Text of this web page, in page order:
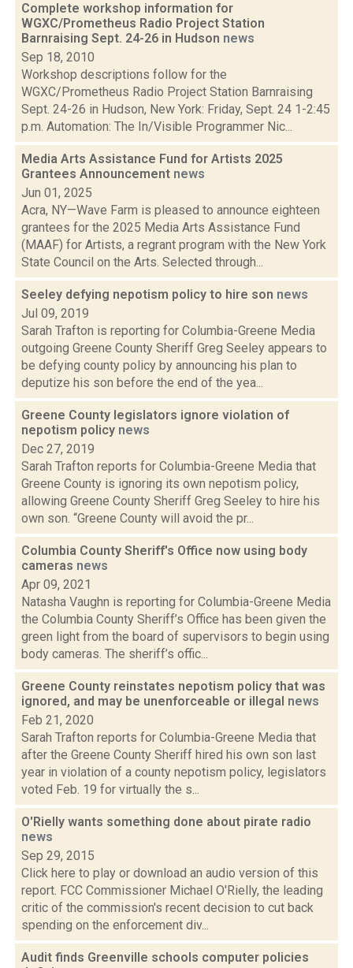
Complete workshop information for
WGXC/Prometheus Radio Project Station
Barnraising Sept. 24-26 in Hudson news
Sep 18, 2010
Workshop descriptions follow for the
WGXC/Prometheus Radio Project Station Barnraising
Sept. 24-26 in Hudson, New York: Friday, Sept. 24 1-2:45
p.m. Automation: The In/Visible Programmer Nic...
Media Arts Assistance Fund for Artists 2025
Grantees Announcement news
Jun 01, 2025
Acra, NY—Wave Farm is pleased to announce eighteen
grantees for the 2025 Media Arts Assistance Fund
(MAAF) for Artists, a regrant program with the New York
State Council on the Arts. Selected through...
Seeley defying nepotism policy to hire son news
Jul 09, 2019
Sarah Trafton is reporting for Columbia-Greene Media
outgoing Greene County Sheriff Greg Seeley appears to
be defying county policy by announcing his plan to
deputize his son before the end of the yea...
Greene County legislators ignore violation of
nepotism policy news
Dec 27, 2019
Sarah Trafton reports for Columbia-Greene Media that
Greene County is ignoring its own nepotism policy,
allowing Greene County Sheriff Greg Seeley to hire his
own son. “Greene County will avoid the pr...
Columbia County Sheriff's Office now using body
cameras news
Apr 09, 2021
Natasha Vaughn is reporting for Columbia-Greene Media
the Columbia County Sheriff’s Office has been given the
green light from the board of supervisors to begin using
body cameras. The sheriff’s offic...
Greene County reinstates nepotism policy that was
ignored, and may be unenforceable or illegal news
Feb 21, 2020
Sarah Trafton reports for Columbia-Greene Media that
after the Greene County Sheriff hired his own son last
year in violation of a county nepotism policy, legislators
voted Feb. 19 for virtually the s...
O'Rielly wants something done about pirate radio
news
Sep 29, 2015
Click here to play or download an audio version of this
report. FCC Commissioner Michael O'Rielly, the leading
critic of the commission's recent decision to cut back
spending on the enforcement div...
Audit finds Greenville schools computer policies